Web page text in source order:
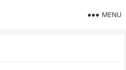
MENU